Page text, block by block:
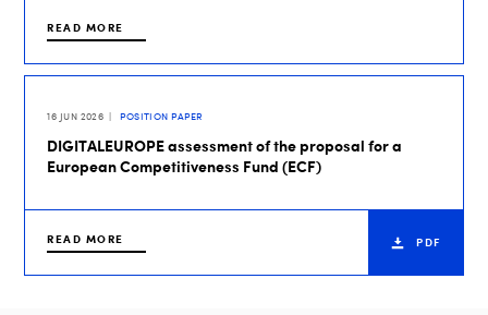
READ MORE
16 JUN 2026 POSITION PAPER
DIGITALEUROPE assessment of the proposal for a
European Competitiveness Fund (ECF)
READ MORE PDF